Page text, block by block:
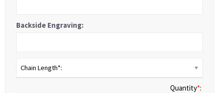
Backside Engraving:
Chain Length*:
Quantity*: